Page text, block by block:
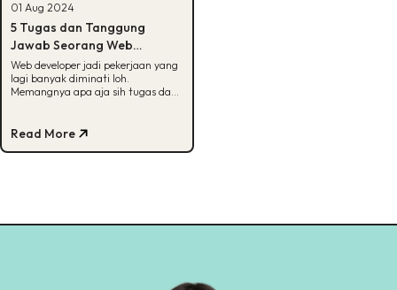
01 Aug 2024
5 Tugas dan Tanggung
Jawab Seorang Web
Developer, Tertarik?
Web developer jadi pekerjaan yang
lagi banyak diminati loh.
Memangnya apa aja sih tugas dan
Read More